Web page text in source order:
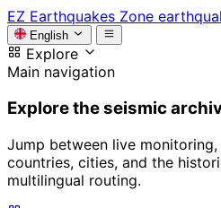
EZ Earthquakes Zone
English
Explore
Main navigation
Explore the seismic
Jump between live
countries, cities, and the
multilingual routing.